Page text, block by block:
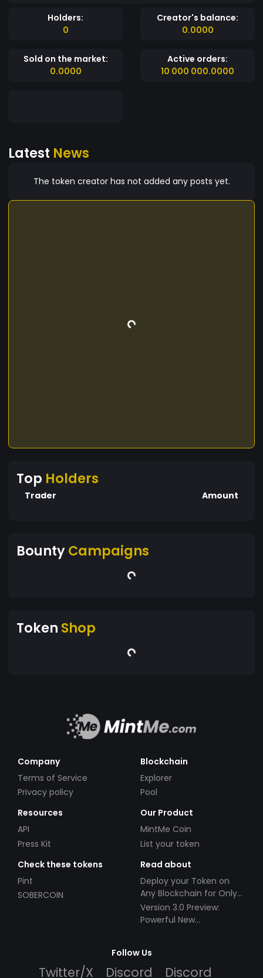
Holders:
0
Creator's balance:
0.0000
Sold on the market:
0.0000
Active orders:
10 000 000.0000
Latest News
The token creator has not added any posts yet.
Top Holders
Trader Amount
BountyCampaigns
Token Shop
Company
Terms of Service
Privacy policy
Blockchain
Explorer
Pool
Resources
API
Press Kit
Our Product
MintMe Coin
List your token
Check these tokens
Pint
SOBERCOIN
Read about
Deploy your Token on
Any Blockchain for Only
$49!
Version 3.0 Preview:
Powerful New
Follow Us
Twitter/X Discord Discord